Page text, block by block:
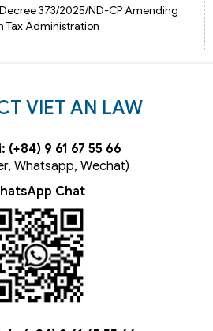
373/2025/ND-CP Amending
Tax Administration
VIET AN LAW
(+84) 9 61 67 55 66
Whatsapp, Wechat)
Chat